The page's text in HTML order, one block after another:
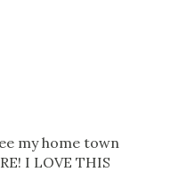
my home town
I LOVE THIS